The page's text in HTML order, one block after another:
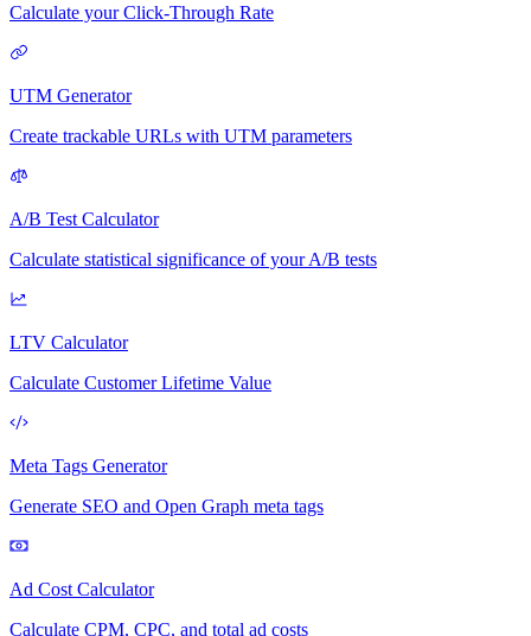
Calculate your Click-Through Rate
UTM Generator
Create trackable URLs with UTM parameters
A/B Test Calculator
Calculate statistical significance of your A/B tests
LTV Calculator
Calculate Customer Lifetime Value
Meta Tags Generator
Generate SEO and Open Graph meta tags
Ad Cost Calculator
Calculate CPM, CPC, and total ad costs